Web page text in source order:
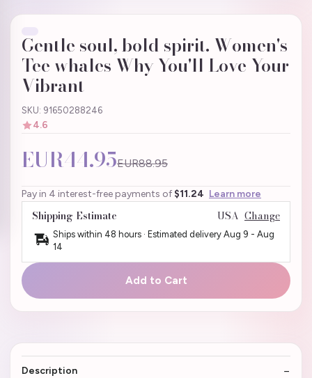
Gentle soul, bold spirit. Women's
Tee whales Why You'll Love Your
Vibrant
SKU: 91650288246
4.6
EUR44.95EUR88.95
Pay in 4 interest-free payments of $11.24 Learn more
Shipping Estimate USA Change
Ships within 48 hours · Estimated delivery Aug 9 - Aug
14
Add to Cart
Description